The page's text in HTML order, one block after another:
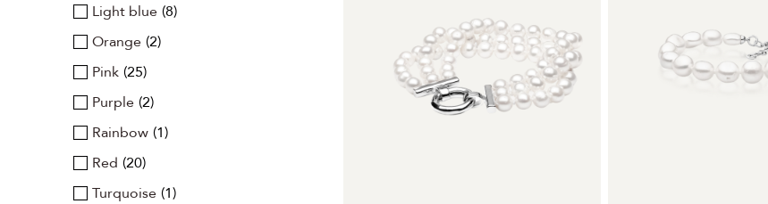
Light blue 8
Orange 2
Pink 25
Purple 2
Rainbow 1
Red 20
Turquoise 1